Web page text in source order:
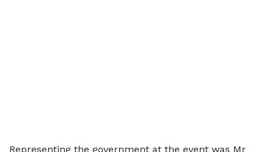
Representing the government at the event was Mr